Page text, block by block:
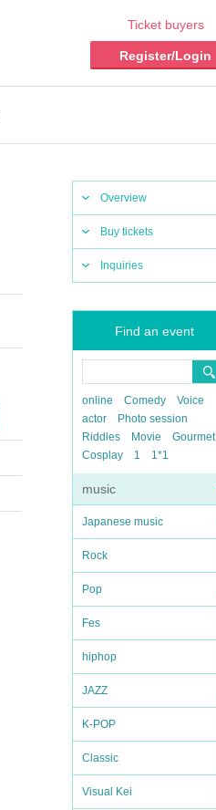
Ticket buyers
Register/Login
Overview
Buy tickets
Inquiries
Find an event
online Comedy
Voice
actor
Photo session
Riddles
Movie
Gourmet
Cosplay
1 1*1
music
Japanese music
Rock
Pop
Fes
hiphop
JAZZ
K-POP
Classic
Visual Kei